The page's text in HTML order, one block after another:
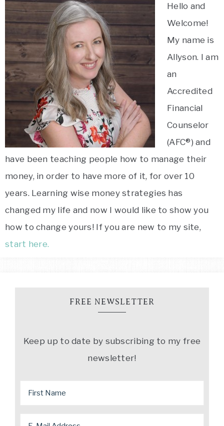
Hello and
Welcome!
My name is
Allyson. I am
an
Accredited
Financial
Counselor
(AFC®) and
have been teaching people how to manage their
money, in order to have more of it, for over 10
years. Learning wise money strategies has
changed my life and now I would like to show you
how to change yours! If you are new to my site,
start here.
FREE NEWSLETTER
Keep up to date by subscribing to my free
newsletter!